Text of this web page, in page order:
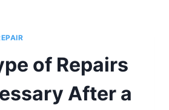
of Repairs
After a